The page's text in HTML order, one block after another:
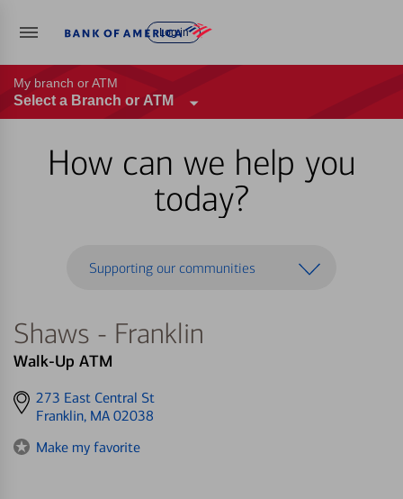
Log in
My branch or ATM
Select a Branch or ATM
How can we help you
today?
Supporting our communities
Shaws - Franklin
Walk-Up ATM
Get
directions
273 East Central St
Franklin, MA 02038
Make my favorite